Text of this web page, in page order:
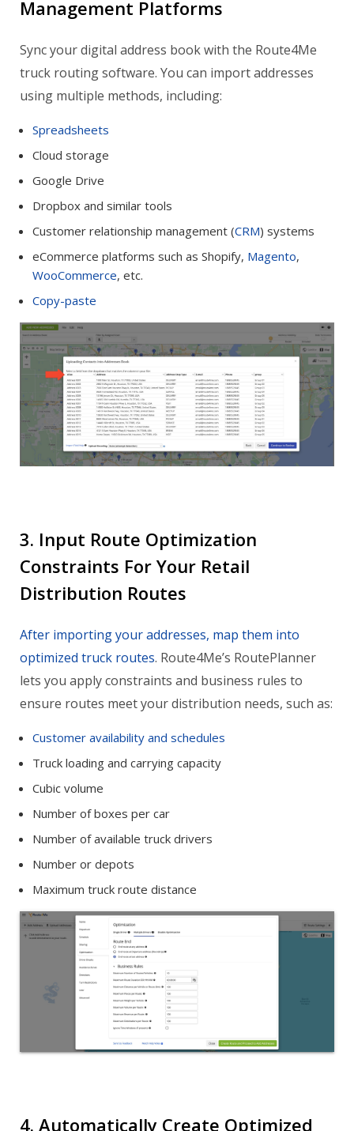
Management Platforms
Sync your digital address book with the Route4Me
truck routing software. You can import addresses
using multiple methods, including:
Spreadsheets
Cloud storage
Google Drive
Dropbox and similar tools
Customer relationship management (CRM) systems
eCommerce platforms such as Shopify, Magento,
WooCommerce, etc.
Copy-paste
3. Input Route Optimization
Constraints For Your Retail
Distribution Routes
After importing your addresses, map them into
optimized truck routes. Route4Me’s RoutePlanner
lets you apply constraints and business rules to
ensure routes meet your distribution needs, such as:
Customer availability and schedules
Truck loading and carrying capacity
Cubic volume
Number of boxes per car
Number of available truck drivers
Number or depots
Maximum truck route distance
4. Automatically Create Optimized